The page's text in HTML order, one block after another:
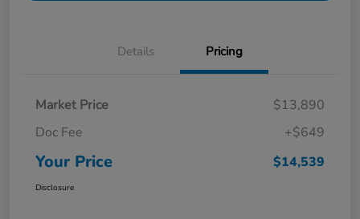
Details Pricing
Market Price
$13,890
Doc Fee
+$649
Your Price $14,539
Disclosure